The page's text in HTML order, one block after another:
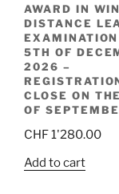
AWARD IN
DISTANCE
5TH OF
2026 –
CLOSE ON
OF
CHF1'280.00
Add to cart